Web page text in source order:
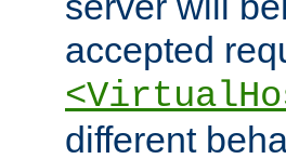
accepted
different